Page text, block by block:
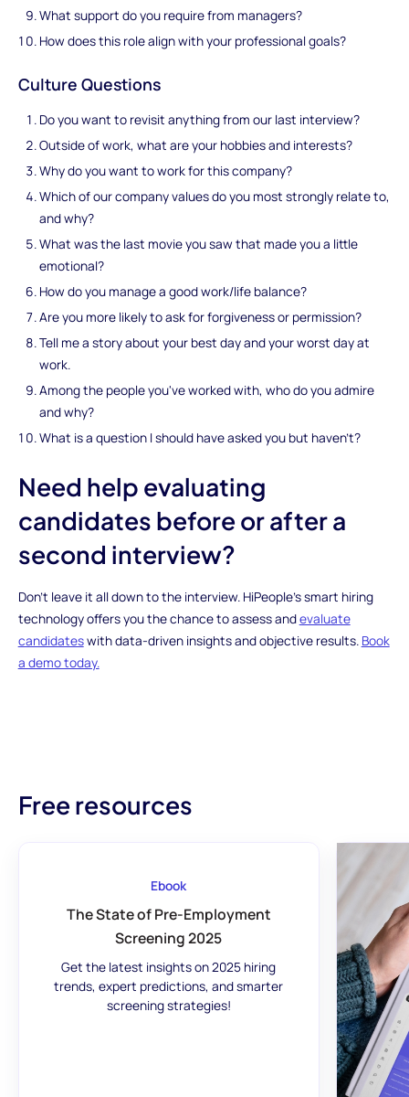
What support do you require from managers?
How does this role align with your professional goals?
Culture Questions
Do you want to revisit anything from our last interview?
Outside of work, what are your hobbies and interests?
Why do you want to work for this company?
Which of our company values do you most strongly relate to,
and why?
What was the last movie you saw that made you a little
emotional?
How do you manage a good work/life balance?
Are you more likely to ask for forgiveness or permission?
Tell me a story about your best day and your worst day at
work.
Among the people you've worked with, who do you admire
and why?
What is a question I should have asked you but haven’t?
Need help evaluating
candidates before or after a
second interview?
Don’t leave it all down to the interview. HiPeople’s smart hiring
technology offers you the chance to assess andevaluate
candidateswith data-driven insights and objective results. Book
a demo today.
Free resources
Ebook
The State of Pre-Employment
Screening 2025
Get the latest insights on 2025 hiring
trends, expert predictions, and smarter
screening strategies!